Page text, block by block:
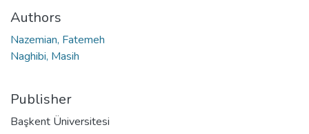
Authors
Nazemian, Fatemeh
Naghibi, Masih
Publisher
Başkent Üniversitesi